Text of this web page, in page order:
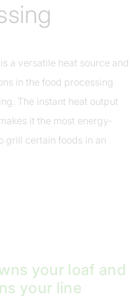
a versatile heat source and
in the food processing
The instant heat output
it the most energy-
grill certain foods in an
your loaf and
your line